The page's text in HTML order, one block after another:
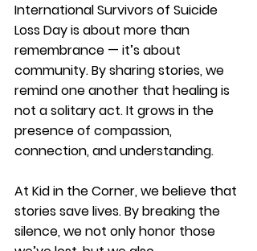
International Survivors of Suicide
Loss Day is about more than
remembrance — it’s about
community. By sharing stories, we
remind one another that healing is
not a solitary act. It grows in the
presence of compassion,
connection, and understanding.
At Kid in the Corner, we believe that
stories save lives. By breaking the
silence, we not only honor those